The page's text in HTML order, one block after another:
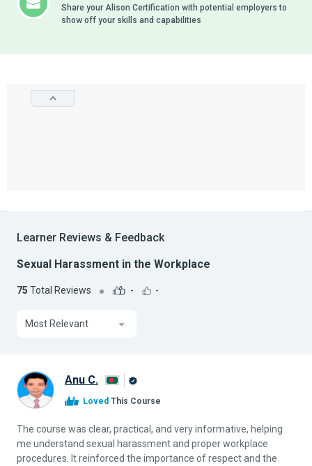
Share your Alison Certification with potential employers to
show off your skills and capabilities
Learner Reviews & Feedback
Sexual Harassment in the Workplace
75 Total Reviews - -
Most Relevant
Anu C.
Alison
Loved This Course
The course was clear, practical, and very informative, helping
me understand sexual harassment and proper workplace
procedures. It reinforced the importance of respect and the